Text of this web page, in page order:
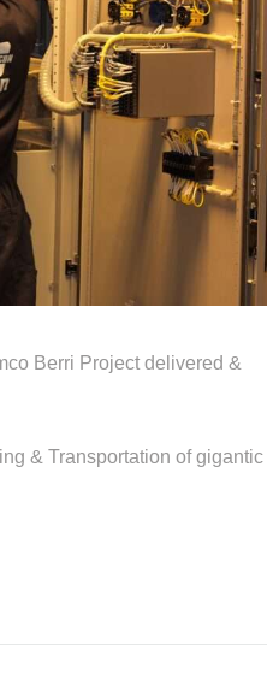
Berri Project delivered &
& Transportation of gigantic